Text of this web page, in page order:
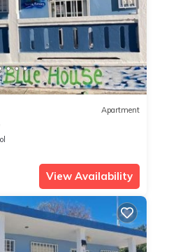
Apartment
View Availability